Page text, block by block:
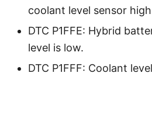
coolant level sensor
DTC P1FFE: Hybrid
level is low.
DTC P1FFF: Coolant